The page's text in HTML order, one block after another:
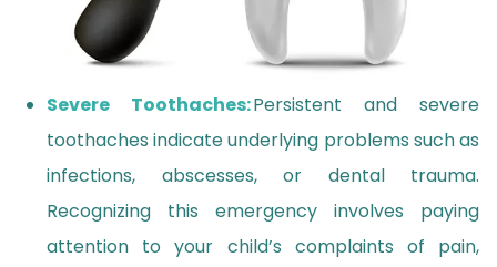
Severe Toothaches:Persistent and severe
toothaches indicate underlying problems such as
infections, abscesses, or dental trauma.
Recognizing this emergency involves paying
attention to your child’s complaints of pain,